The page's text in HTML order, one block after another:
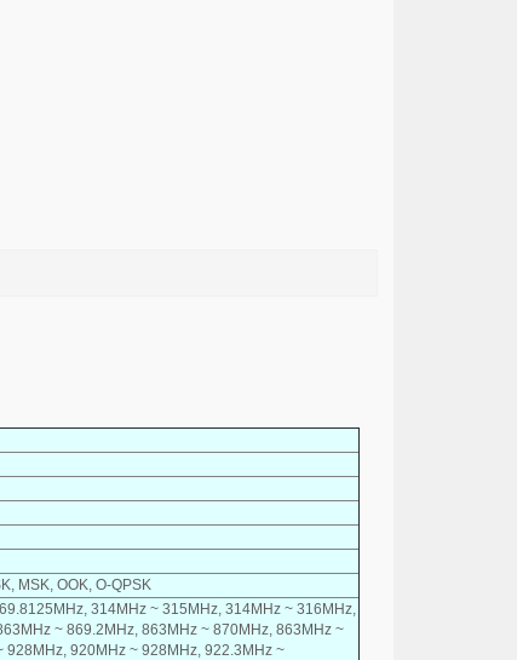
MSK, OOK, O-QPSK
314MHz ~ 315MHz, 314MHz ~ 316MHz,
~ 869.2MHz, 863MHz ~ 870MHz, 863MHz ~
920MHz ~ 928MHz, 922.3MHz ~